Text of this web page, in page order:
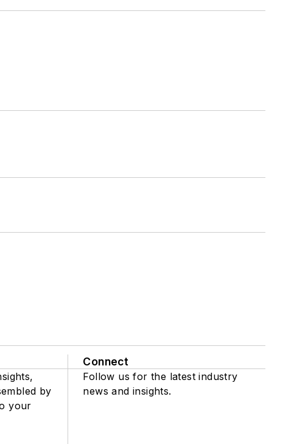
by
your
Connect
Follow us for the latest industry
news and insights.